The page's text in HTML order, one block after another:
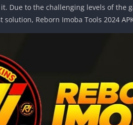
Due to the challenging levels of the
Reborn Imoba Tools 2024